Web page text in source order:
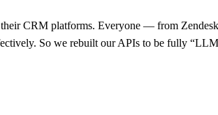
CRM platforms. Everyone — from
So we rebuilt our APIs to be fully